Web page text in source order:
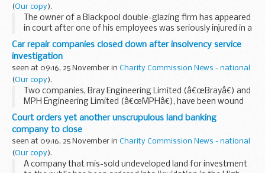
(Our copy).
The owner of a Blackpool double-glazing firm has appeared
in court after one of his employees was seriously injured in a
fall from a ladder.
Car repair companies closed down after insolvency service
investigation
seen at 09:16, 25 November in Charity Commission News - national
(Our copy).
Two companies, Bray Engineering Limited (â€œBrayâ€) and
MPH Engineering Limited (â€œMPHâ€), have been wound
up in the High Court in London following an investigation by
Company Investigations, part of the Insolvency...
Court orders yet another unscrupulous land banking
company to close
seen at 09:16, 25 November in Charity Commission News - national
(Our copy).
A company that mis-sold undeveloped land for investment